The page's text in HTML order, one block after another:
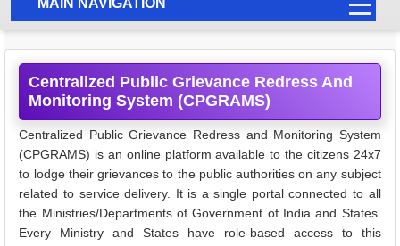
MAIN NAVIGATION
HOME
ABOUT US
ACCOUNTS
PFMS
HUMAN RESOURCE
AUDIT
EXAM
Centralized Public Grievance Redress And
Monitoring System (CPGRAMS)
Centralized Public Grievance Redress and Monitoring System
(CPGRAMS) is an online platform available to the citizens 24x7
to lodge their grievances to the public authorities on any subject
related to service delivery. It is a single portal connected to all
the Ministries/Departments of Government of India and States.
Every Ministry and States have role-based access to this